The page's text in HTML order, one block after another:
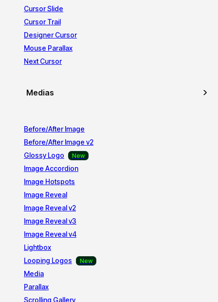
Cursor Slide
Cursor Trail
Designer Cursor
Mouse Parallax
Next Cursor
Medias
Before/After Image
Before/After Image v2
Glossy Logo
Image Accordion
Image Hotspots
Image Reveal
Image Reveal v2
Image Reveal v3
Image Reveal v4
Lightbox
Looping Logos
Media
Parallax
Scrolling Gallery